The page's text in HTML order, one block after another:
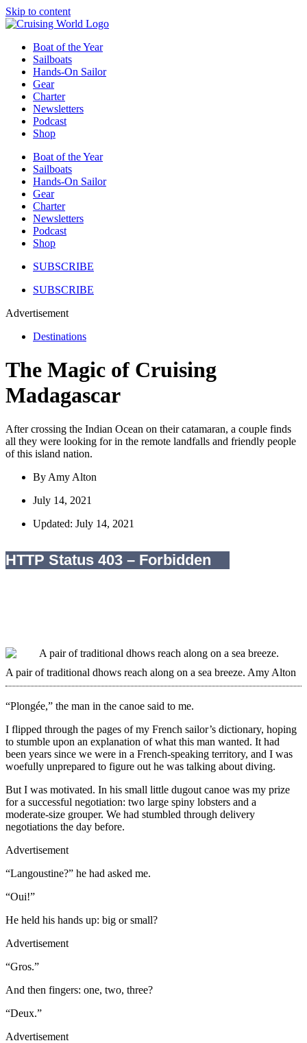
Skip to content
Boat of the Year
Sailboats
Hands-On Sailor
Gear
Charter
Newsletters
Podcast
Shop
Boat of the Year
Sailboats
Hands-On Sailor
Gear
Charter
Newsletters
Podcast
Shop
SUBSCRIBE
SUBSCRIBE
Advertisement
Destinations
The Magic of Cruising
Madagascar
After crossing the Indian Ocean on their catamaran, a couple finds
all they were looking for in the remote landfalls and friendly people
of this island nation.
By Amy Alton
July 14, 2021
Updated: July 14, 2021
A pair of traditional dhows reach along on a sea breeze. Amy Alton
“Plongée,” the man in the canoe said to me.
I flipped through the pages of my French sailor’s dictionary, hoping
to stumble upon an explanation of what this man wanted. It had
been years since we were in a French-speaking territory, and I was
woefully unprepared to figure out he was talking about diving.
But I was motivated. In his small little dugout canoe was my prize
for a successful negotiation: two large spiny lobsters and a
moderate-size grouper. We had stumbled through delivery
negotiations the day before.
Advertisement
“Langoustine?” he had asked me.
“Oui!”
He held his hands up: big or small?
Advertisement
“Gros.”
And then fingers: one, two, three?
“Deux.”
Advertisement